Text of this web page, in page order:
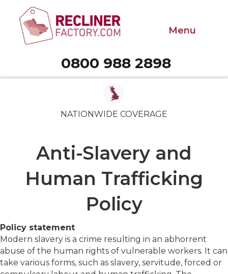
Menu
Call 0800 988 2898
0800 988 2898
NATIONWIDE COVERAGE
Anti-Slavery and
Human Trafficking
Policy
Policy statement
Modern slavery is a crime resulting in an abhorrent
abuse of the human rights of vulnerable workers. It can
take various forms, such as slavery, servitude, forced or